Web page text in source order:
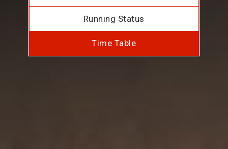
Running Status
Time Table